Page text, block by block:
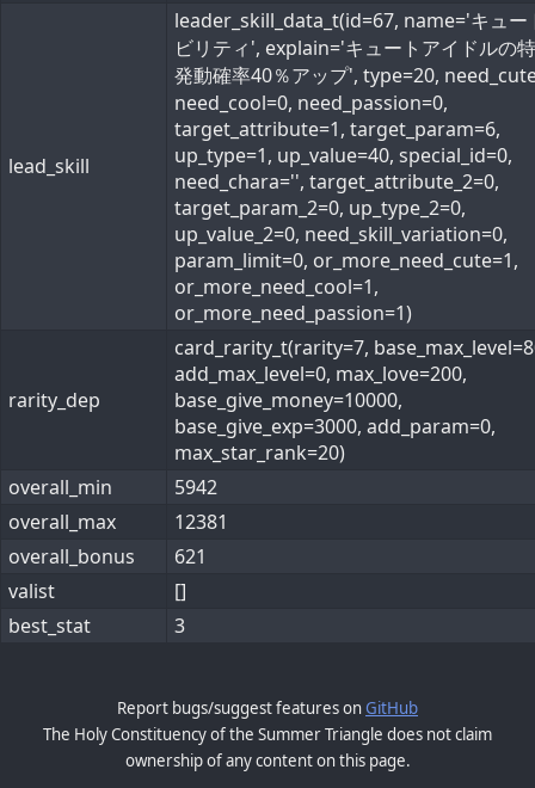
lead_skill
leader_skill_data_t(id=67, name='キュー
ビリティ', explain='キュートアイドルの
発動確率40％アップ', type=20,
need_cool=0, need_passion=0,
target_attribute=1, target_param=6,
up_type=1, up_value=40, special_id=0,
need_chara='', target_attribute_2=0,
target_param_2=0, up_type_2=0,
up_value_2=0, need_skill_variation=0,
param_limit=0, or_more_need_cute=1,
or_more_need_cool=1,
or_more_need_passion=1)
rarity_dep
card_rarity_t(rarity=7,
add_max_level=0, max_love=200,
base_give_money=10000,
base_give_exp=3000, add_param=0,
max_star_rank=20)
overall_min
5942
overall_max
12381
overall_bonus
621
valist
[]
best_stat
3
Report bugs/suggest features onGitHub
The Holy Constituency of the Summer Triangle does not claim
ownership of any content on this page.